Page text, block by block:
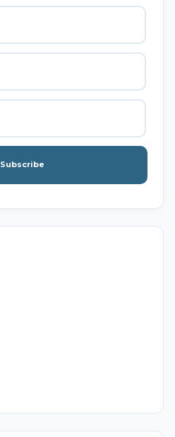
Subscribe